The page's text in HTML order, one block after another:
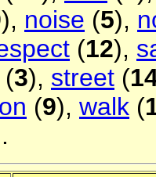
), noise (5),
(12),
(3), street (
(9), walk (